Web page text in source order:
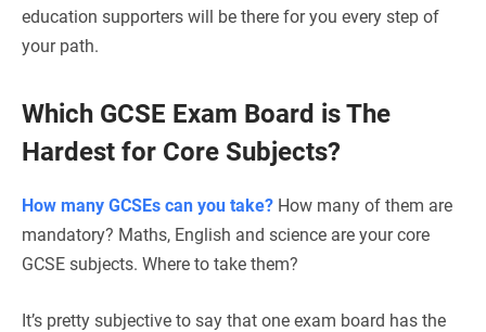
education supporters will be there for you every step of
your path.
Which GCSE Exam Board is The
Hardest for Core Subjects?
How many GCSEs can you take? How many of them are
mandatory? Maths, English and science are your core
GCSE subjects. Where to take them?
It’s pretty subjective to say that one exam board has the